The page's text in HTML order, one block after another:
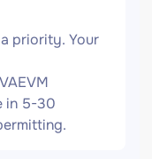
priority. Your
in 5-30